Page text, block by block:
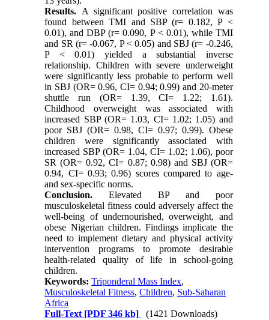
Results. A significant positive correlation was
found between TMI and SBP (r= 0.182, P <
0.01), and DBP (r= 0.090, P < 0.01), while TMI
and SR (r= -0.067, P < 0.05) and SBJ (r= -0.246,
P < 0.01) yielded a substantial inverse
relationship. Children with severe underweight
were significantly less probable to perform well
in SBJ (OR= 0.96, CI= 0.94; 0.99) and 20-meter
shuttle run (OR= 1.39, CI= 1.22; 1.61).
Childhood overweight was associated with
increased SBP (OR= 1.03, CI= 1.02; 1.05) and
poor SBJ (OR= 0.98, CI= 0.97; 0.99). Obese
children were significantly associated with
increased SBP (OR= 1.04, CI= 1.02; 1.06), poor
SR (OR= 0.92, CI= 0.87; 0.98) and SBJ (OR=
0.94, CI= 0.93; 0.96) scores compared to age-
and sex-specific norms.
Conclusion.Elevated BP and poor
musculoskeletal fitness could adversely affect the
well-being of undernourished, overweight, and
obese Nigerian children. Findings implicate the
need to implement dietary and physical activity
intervention programs to promote desirable
health-related quality of life in school-going
children.
Keywords:Triponderal Mass Index,
Musculoskeletal Fitness,Children, Sub-Saharan
Africa
Full-Text [PDF 346 kb] (1421 Downloads)